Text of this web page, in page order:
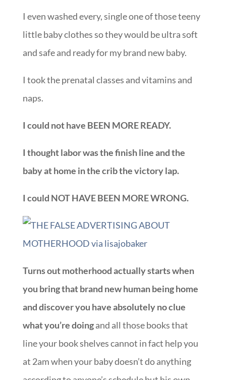
I even washed every, single one of those teeny
little baby clothes so they would be ultra soft
and safe and ready for my brand new baby.
I took the prenatal classes and vitamins and
naps.
I could not have BEEN MORE READY.
I thought labor was the finish line and the
baby at home in the crib the victory lap.
I could NOT HAVE BEEN MORE WRONG.
Turns out motherhood actually starts when
you bring that brand new human being home
and discover you have absolutely no clue
what you’re doingand all those books that
line your book shelves cannot in fact help you
at 2am when your baby doesn’t do anything